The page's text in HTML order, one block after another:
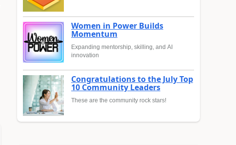
Women in Power Builds
Momentum
Expanding mentorship, skilling, and AI
innovation
Congratulations to the July Top
10 Community Leaders
These are the community rock stars!